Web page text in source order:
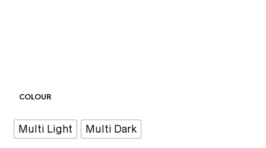
COLOUR
Multi Light Multi Dark